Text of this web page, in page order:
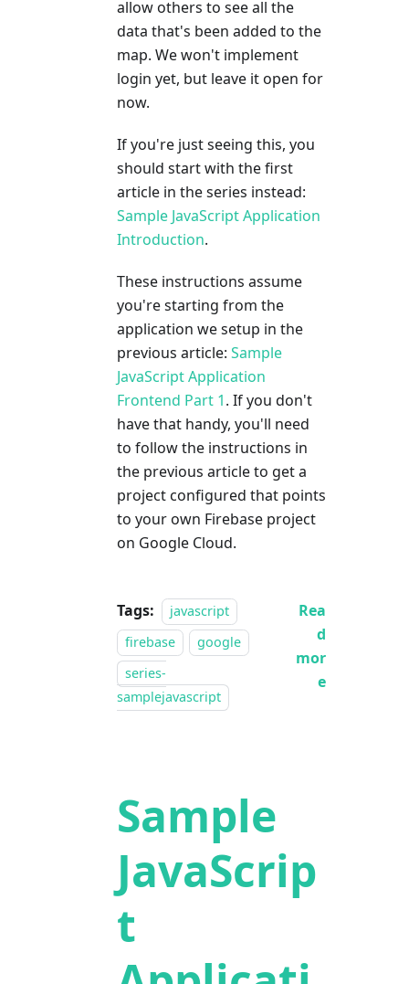
allow others to see all the
data that's been added to the
map. We won't implement
login yet, but leave it open for
now.
If you're just seeing this, you
should start with the first
article in the series instead:
Sample JavaScript Application
Introduction.
These instructions assume
you're starting from the
application we setup in the
previous article: Sample
JavaScript Application
Frontend Part 1. If you don't
have that handy, you'll need
to follow the instructions in
the previous article to get a
project configured that points
to your own Firebase project
on Google Cloud.
Tags:
javascript
firebase
google
series-
samplejavascript
Rea
d
mor
e
Sample
JavaScrip
t